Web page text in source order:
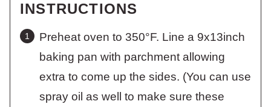
INSTRUCTIONS
Preheat oven to 350°F. Line a 9x13inch
baking pan with parchment allowing
extra to come up the sides. (You can use
spray oil as well to make sure these